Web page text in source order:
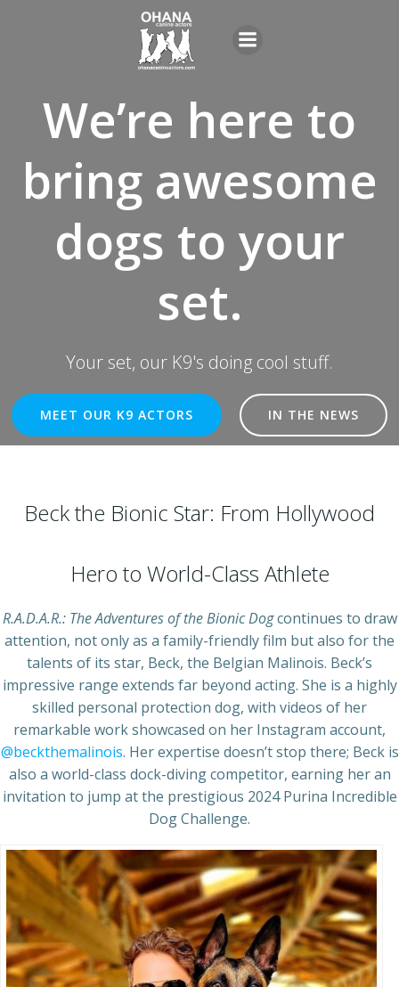
content
We’re here to
bring awesome
dogs to your
set.
Your set, our K9's doing cool stuff.
MEET OUR K9 ACTORS IN THE NEWS
Beck the Bionic Star: From Hollywood
Hero to World-Class Athlete
R.A.D.A.R.: The Adventures of the Bionic Dogcontinues to draw
attention, not only as a family-friendly film but also for the
talents of its star, Beck, the Belgian Malinois. Beck’s
impressive range extends far beyond acting. She is a highly
skilled personal protection dog, with videos of her
remarkable work showcased on her Instagram account,
@beckthemalinois. Her expertise doesn’t stop there; Beck is
also a world-class dock-diving competitor, earning her an
invitation to jump at the prestigious 2024 Purina Incredible
Dog Challenge.